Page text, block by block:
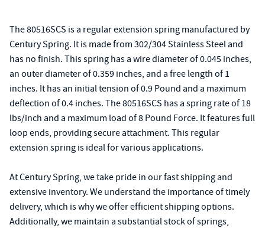
The 80516SCS is a regular extension spring manufactured by
Century Spring. It is made from 302/304 Stainless Steel and
has no finish. This spring has a wire diameter of 0.045 inches,
an outer diameter of 0.359 inches, and a free length of 1
inches. It has an initial tension of 0.9 Pound and a maximum
deflection of 0.4 inches. The 80516SCS has a spring rate of 18
lbs/inch and a maximum load of 8 Pound Force. It features full
loop ends, providing secure attachment. This regular
extension spring is ideal for various applications.
At Century Spring, we take pride in our fast shipping and
extensive inventory. We understand the importance of timely
delivery, which is why we offer efficient shipping options.
Additionally, we maintain a substantial stock of springs,